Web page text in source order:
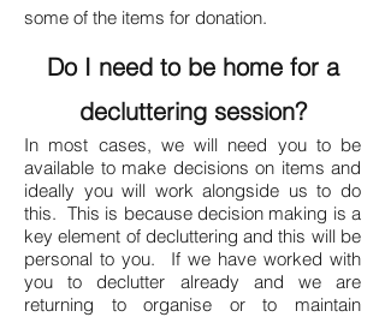
some of the items for donation.
Do I need to be home for a
decluttering session?
In most cases, we will need you to be
available to make decisions on items and
ideally you will work alongside us to do
this. This is because decision making is a
key element of decluttering and this will be
personal to you. If we have worked with
you to declutter already and we are
returning to organise or to maintain